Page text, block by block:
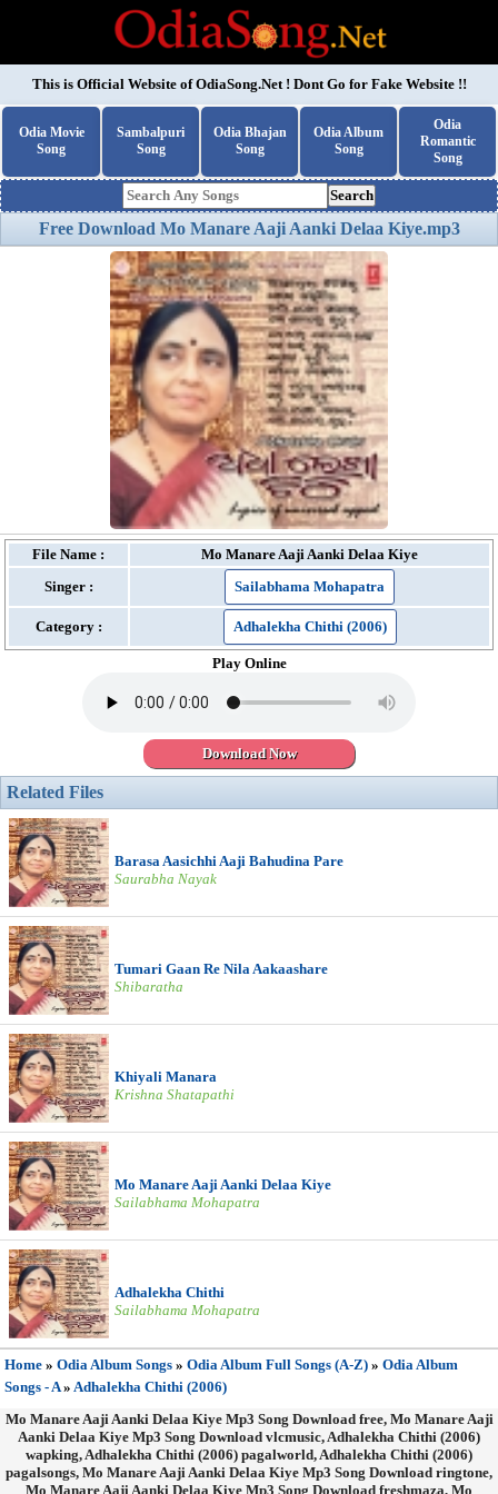
This is Official Website ofOdiaSong.Net! Dont Go for Fake Website !!
Odia Movie
Song
Sambalpuri
Song
Odia Bhajan
Song
Odia Album
Song
Odia
Romantic
Song
Search
Free Download Mo Manare Aaji Aanki Delaa Kiye.mp3
File Name :
Mo Manare Aaji Aanki Delaa Kiye
Singer :
Sailabhama Mohapatra
Category : Adhalekha Chithi (2006)
Play Online
Download Now
Related Files
Barasa Aasichhi Aaji Bahudina Pare
Saurabha Nayak
Tumari Gaan Re Nila Aakaashare
Shibaratha
Khiyali Manara
Krishna Shatapathi
Mo Manare Aaji Aanki Delaa Kiye
Sailabhama Mohapatra
Adhalekha Chithi
Sailabhama Mohapatra
Home » Odia Album Songs » Odia Album Full Songs (A-Z) » Odia Album
Songs - A» Adhalekha Chithi (2006)
Mo Manare Aaji Aanki Delaa Kiye Mp3 Song Download free, Mo Manare Aaji
Aanki Delaa Kiye Mp3 Song Download vlcmusic, Adhalekha Chithi (2006)
wapking, Adhalekha Chithi (2006) pagalworld, Adhalekha Chithi (2006)
pagalsongs, Mo Manare Aaji Aanki Delaa Kiye Mp3 Song Download ringtone,
Mo Manare Aaji Aanki Delaa Kiye Mp3 Song Download freshmaza, Mo